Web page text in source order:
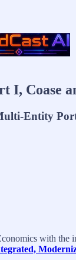
I, Coase
Entity
with